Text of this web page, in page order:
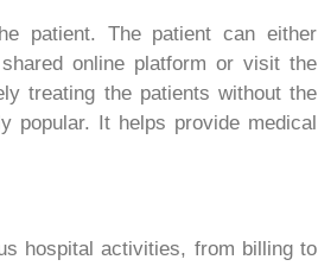
patient. The patient can either
online platform or visit the
treating the patients without the
popular. It helps provide medical
hospital activities, from billing to